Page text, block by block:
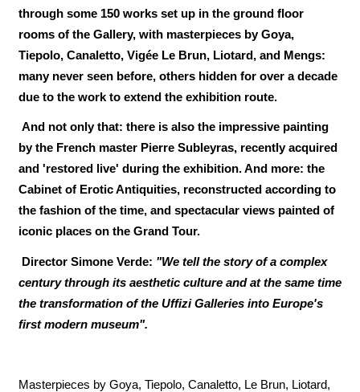
through some 150 works set up in the ground floor
rooms of the Gallery, with masterpieces by Goya,
Tiepolo, Canaletto, Vigée Le Brun, Liotard, and Mengs:
many never seen before, others hidden for over a decade
due to the work to extend the exhibition route.
And not only that: there is also the impressive painting
by the French master Pierre Subleyras, recently acquired
and 'restored live' during the exhibition. And more: the
Cabinet of Erotic Antiquities, reconstructed according to
the fashion of the time, and spectacular views painted of
iconic places on the Grand Tour.
Director Simone Verde: "We tell the story of a complex
century through its aesthetic culture and at the same time
the transformation of the Uffizi Galleries into Europe's
first modern museum".
Masterpieces by Goya, Tiepolo, Canaletto, Le Brun, Liotard,